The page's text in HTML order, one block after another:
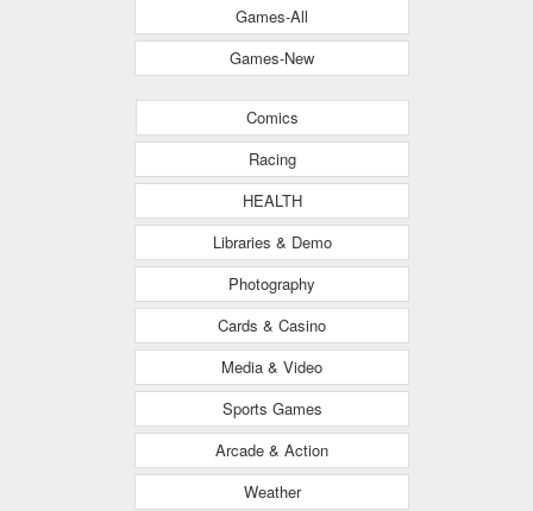
Games-All
Games-New
Comics
Racing
HEALTH
Libraries & Demo
Photography
Cards & Casino
Media & Video
Sports Games
Arcade & Action
Weather